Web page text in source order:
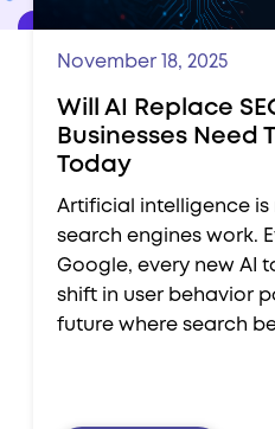
November 18, 2025
Will AI Replace
Businesses Need
Today
Artificial intelligence
search engines work.
Google, every new AI
shift in user behavior
future where search